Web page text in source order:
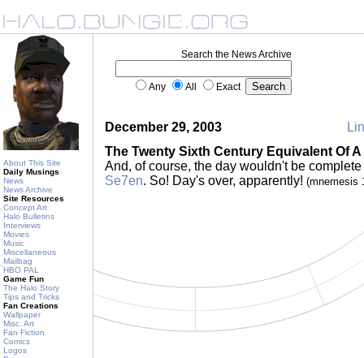
About This Site
Daily Musings
News
News Archive
Site Resources
Concept Art
Halo Bulletins
Interviews
Movies
Music
Miscellaneous
Mailbag
HBO PAL
Game Fun
The Halo Story
Tips and Tricks
Fan Creations
Wallpaper
Misc. Art
Fan Fiction
Comics
Logos
Search the News Archive
Any All Exact
December 29, 2003
The Twenty Sixth Century Equivalent Of A
And, of course, the day wouldn't be
Se7en. So! Day's over, apparently! (mnemesis